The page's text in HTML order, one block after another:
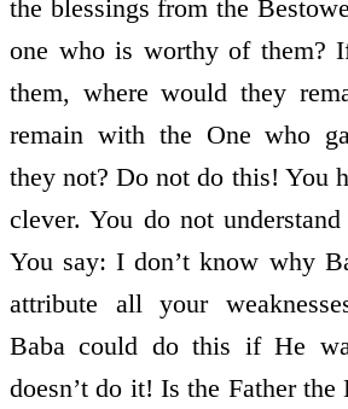
the blessings from the
one who is worthy of them?
them, where would they
remain with the One who
they not? Do not do this! You
clever. You do not
You say: I don’t know why
attribute all your
Baba could do this if He
doesn’t do it! Is the Father the